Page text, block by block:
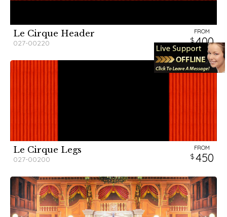
Le Cirque Header
027-00220
FROM
400
Le Cirque Legs
027-00200
FROM
450